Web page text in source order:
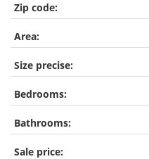
Zip code:
Area:
Size precise:
Bedrooms:
Bathrooms:
Sale price: